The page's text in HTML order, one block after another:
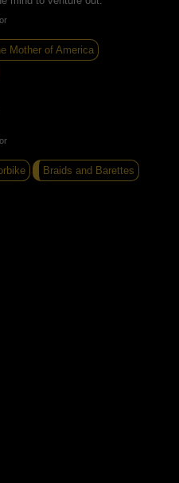
Mother of America
Braids and Barettes